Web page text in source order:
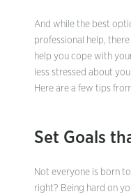
And while the best
professional help,
help you cope with
less stressed about
Here are a few tips
Set Goals
Not everyone is born
right? Being hard on